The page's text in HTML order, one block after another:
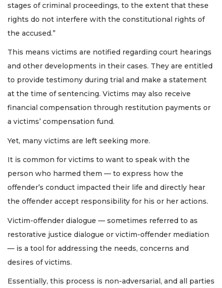
stages of criminal proceedings, to the extent that these
rights do not interfere with the constitutional rights of
the accused.”
This means victims are notified regarding court hearings
and other developments in their cases. They are entitled
to provide testimony during trial and make a statement
at the time of sentencing. Victims may also receive
financial compensation through restitution payments or
a victims’ compensation fund.
Yet, many victims are left seeking more.
It is common for victims to want to speak with the
person who harmed them — to express how the
offender’s conduct impacted their life and directly hear
the offender accept responsibility for his or her actions.
Victim-offender dialogue — sometimes referred to as
restorative justice dialogue or victim-offender mediation
— is a tool for addressing the needs, concerns and
desires of victims.
Essentially, this process is non-adversarial, and all parties